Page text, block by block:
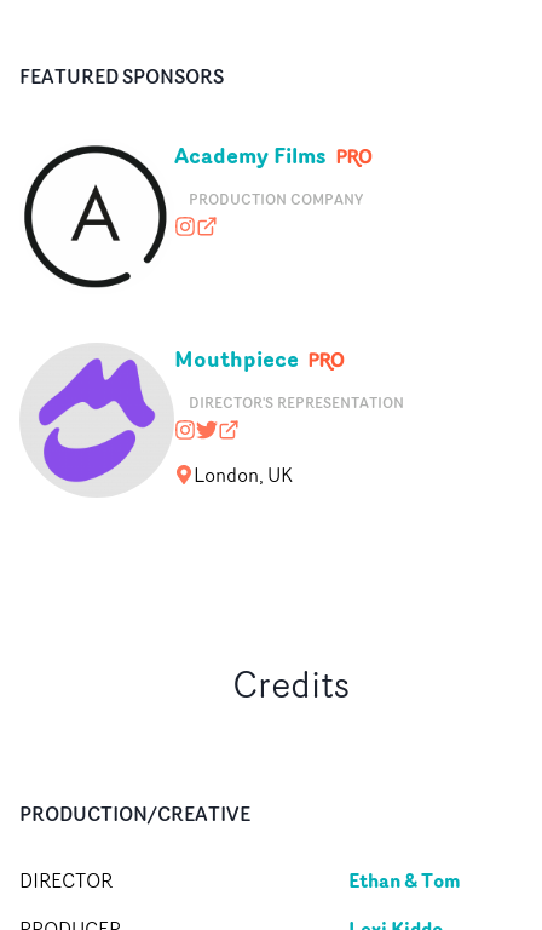
FEATURED SPONSORS
Academy Films
PRODUCTION COMPANY
academyfilms
academyfilms.com
Mouthpiece
DIRECTOR'S REPRESENTATION
mouthpiece_rep
@nopony
mouthpiecerep.me
London, UK
Credits
PRODUCTION/CREATIVE
DIRECTOR Ethan & Tom